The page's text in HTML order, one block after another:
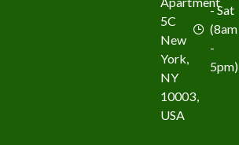
5C
New
York,
NY
10003,
USA
- Sat
(8am
-
5pm)